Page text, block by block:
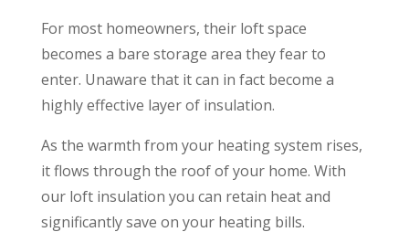
For most homeowners, their loft space
becomes a bare storage area they fear to
enter. Unaware that it can in fact become a
highly effective layer of insulation.
As the warmth from your heating system rises,
it flows through the roof of your home. With
our loft insulation you can retain heat and
significantly save on your heating bills.